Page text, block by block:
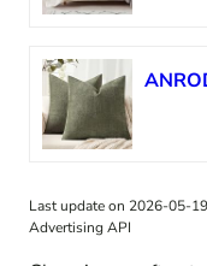
Last update on 2026-05-
Advertising API